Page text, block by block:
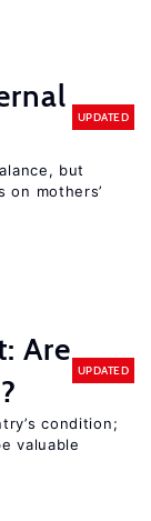
UPDATED
but
on mothers’
Are
UPDATED
condition;
valuable